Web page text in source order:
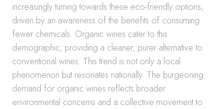
increasingly turning towards these eco-friendly options,
driven by an awareness of the benefits of consuming
fewer chemicals. Organic wines cater to this
demographic, providing a cleaner, purer alternative to
conventional wines. This trend is not only a local
phenomenon but resonates nationally. The burgeoning
demand for organic wines reflects broader
environmental concerns and a collective movement to